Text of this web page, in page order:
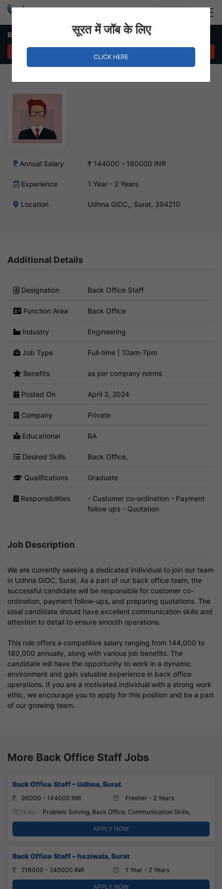
Back Office Staff Job in Udhna GIDC,
Annual Salary ₹ 144000 - 180000 INR
Experience 1 Year - 2 Years
Location Udhna GIDC,, Surat, 394210
Additional Details
Designation Back Office Staff
Function Area Back Office
Industry Engineering
Job Type Full-time | 10am-7pm
Benefits as per company norms
Posted On April 3, 2024
Company Private
Educational BA
Desired Skills Back Office,
Qualifications Graduate
Responsibilities
- Customer co-ordination - Payment
follow ups - Quotation
Job Description
We are currently seeking a dedicated individual to join our team
in Udhna GIDC, Surat. As a part of our back office team, the
successful candidate will be responsible for customer co-
ordination, payment follow-ups, and preparing quotations. The
ideal candidate should have excellent communication skills and
attention to detail to ensure smooth operations.
This role offers a competitive salary ranging from 144,000 to
180,000 annually, along with various job benefits. The
candidate will have the opportunity to work in a dynamic
environment and gain valuable experience in back office
operations. If you are a motivated individual with a strong work
ethic, we encourage you to apply for this position and be a part
of our growing team.
More Back Office Staff Jobs
Back Office Staff – Udhna, Surat
96000 - 144000 INR
Fresher - 2 Years
Skills:
Problem Solving, Back Office, Communication Skills,
APPLY NOW
Back Office Staff – hoziwala, Surat
216000 - 240000 INR 1 Year - 2 Years
APPLY NOW
सूरत में जॉब के लिए
CLICK HERE